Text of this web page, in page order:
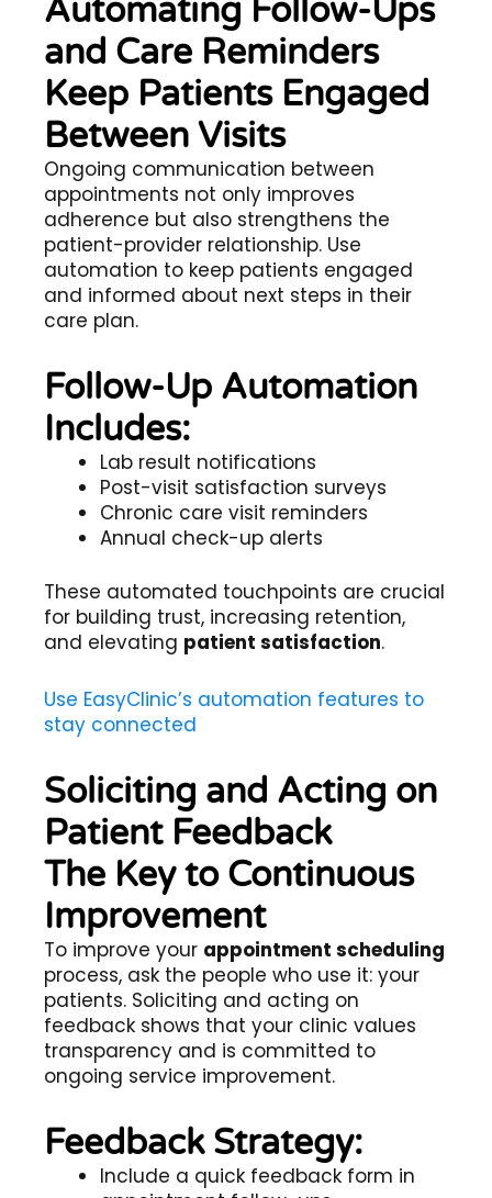
Automating Follow-Ups
and Care Reminders
Keep Patients Engaged
Between Visits
Ongoing communication between
appointments not only improves
adherence but also strengthens the
patient-provider relationship. Use
automation to keep patients engaged
and informed about next steps in their
care plan.
Follow-Up Automation
Includes:
Lab result notifications
Post-visit satisfaction surveys
Chronic care visit reminders
Annual check-up alerts
These automated touchpoints are crucial
for building trust, increasing retention,
and elevating patient satisfaction.
Use EasyClinic’s automation features to
stay connected
Soliciting and Acting on
Patient Feedback
The Key to Continuous
Improvement
To improve your appointment scheduling
process, ask the people who use it: your
patients. Soliciting and acting on
feedback shows that your clinic values
transparency and is committed to
ongoing service improvement.
Feedback Strategy:
Include a quick feedback form in